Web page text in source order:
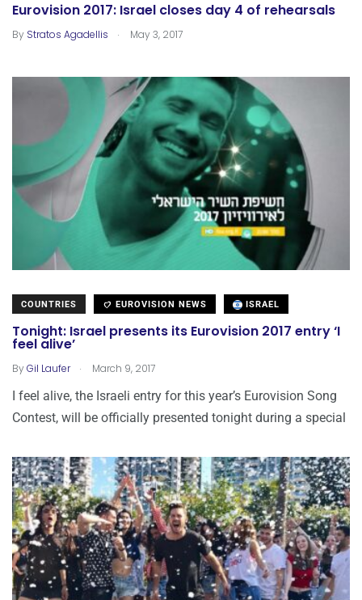
Eurovision 2017: Israel closes day 4 of rehearsals
By Stratos Agadellis . May 3, 2017
COUNTRIES EUROVISION NEWS ISRAEL
Tonight: Israel presents its Eurovision 2017 entry ‘I
feel alive’
ByGil Laufer . March 9, 2017
I feel alive, the Israeli entry for this year’s Eurovision Song
Contest, will be officially presented tonight during a special